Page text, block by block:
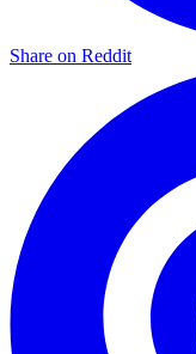
Share on Reddit